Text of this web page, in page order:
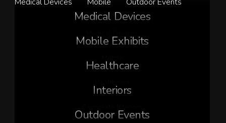
Medical Devices
Mobile Exhibits
Healthcare
Interiors
Outdoor Events